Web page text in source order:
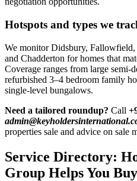
Hotspots and types we
We monitor Didsbury,
and Chadderton for homes that
Coverage ranges from large semi-
refurbished 3–4 bedroom family
single-level bungalows.
Need a tailored roundup? Call
properties sale and advice on sale
Service Directory:
Group Helps You